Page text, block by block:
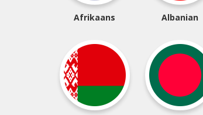
Afrikaans Albanian